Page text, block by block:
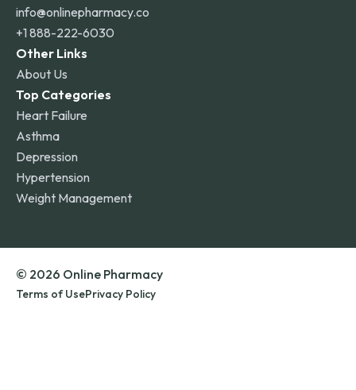
info@onlinepharmacy.co
+1 888-222-6030
Other Links
About Us
Top Categories
Heart Failure
Asthma
Depression
Hypertension
Weight Management
© 2026 Online Pharmacy
Terms of UsePrivacy Policy